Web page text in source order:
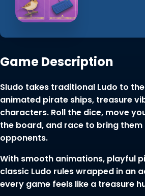
Game Description
Sludo takes traditional Ludo to
animated pirate ships, treasure
characters. Roll the dice, move
the board, and race to bring
opponents.
With smooth animations, playful
classic Ludo rules wrapped in an
every game feels like a treasure